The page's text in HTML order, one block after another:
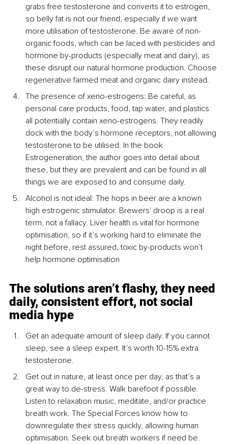
grabs free testosterone and converts it to estrogen,
so belly fat is not our friend, especially if we want
more utilisation of testosterone. Be aware of non-
organic foods, which can be laced with pesticides and
hormone by-products (especially meat and dairy), as
these disrupt our natural hormone production. Choose
regenerative farmed meat and organic dairy instead.
The presence of xeno-estrogens: Be careful, as
personal care products, food, tap water, and plastics
all potentially contain xeno-estrogens. They readily
dock with the body’s hormone receptors, not allowing
testosterone to be utilised. In the book
Estrogeneration, the author goes into detail about
these, but they are prevalent and can be found in all
things we are exposed to and consume daily.
Alcohol is not ideal: The hops in beer are a known
high estrogenic stimulator. Brewers' droop is a real
term, not a fallacy. Liver health is vital for hormone
optimisation, so if it’s working hard to eliminate the
night before, rest assured, toxic by-products won’t
help hormone optimisation
The solutions aren’t flashy, they need
daily, consistent effort, not social
media hype
Get an adequate amount of sleep daily. If you cannot
sleep, see a sleep expert. It’s worth 10-15% extra
testosterone.
Get out in nature, at least once per day, as that’s a
great way to de-stress. Walk barefoot if possible.
Listen to relaxation music, meditate, and/or practice
breath work. The Special Forces know how to
downregulate their stress quickly, allowing human
optimisation. Seek out breath workers if need be.